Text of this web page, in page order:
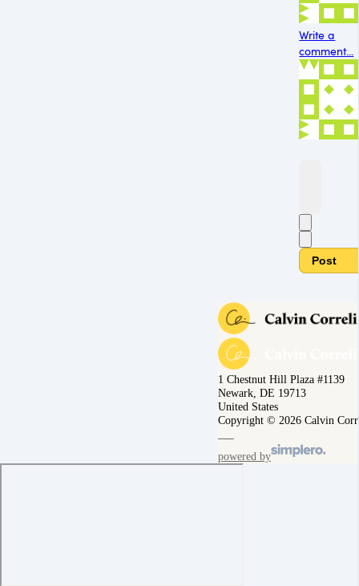
Write a
comment...
Post
1 Chestnut Hill Plaza #1139
Newark, DE 19713
United States
Copyright © 2026 Calvin
powered by